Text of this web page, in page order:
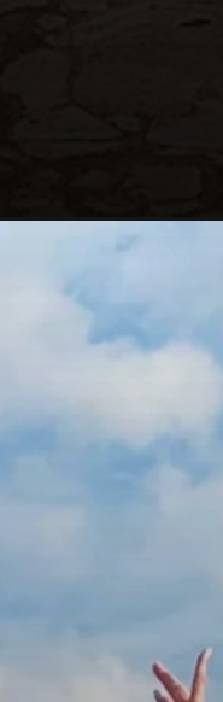
book-hotel/dubai/